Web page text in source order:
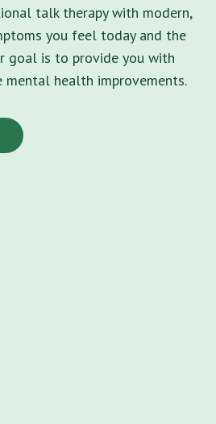
talk therapy with modern,
you feel today and the
goal is to provide you with
health improvements.